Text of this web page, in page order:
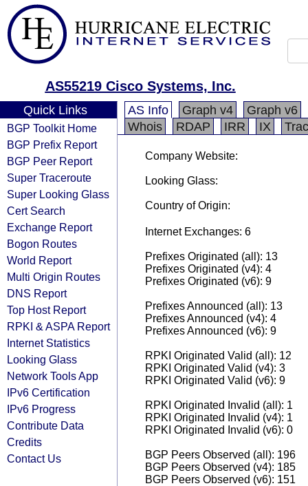
AS55219 Cisco Systems, Inc.
Quick Links
BGP Toolkit Home
BGP Prefix Report
BGP Peer Report
Super Traceroute
Super Looking Glass
Cert Search
Exchange Report
Bogon Routes
World Report
Multi Origin Routes
DNS Report
Top Host Report
RPKI & ASPA Report
Internet Statistics
Looking Glass
Network Tools App
IPv6 Certification
IPv6 Progress
Contribute Data
Credits
Contact Us
AS Info Graph v4
Graph v6
Whois
RDAP IRR IX
Company Website:
Looking Glass:
Country of Origin:
Internet Exchanges: 6
Prefixes Originated (all): 13
Prefixes Originated (v4): 4
Prefixes Originated (v6): 9
Prefixes Announced (all): 13
Prefixes Announced (v4): 4
Prefixes Announced (v6): 9
RPKI Originated Valid (all): 12
RPKI Originated Valid (v4): 3
RPKI Originated Valid (v6): 9
RPKI Originated Invalid (all): 1
RPKI Originated Invalid (v4): 1
RPKI Originated Invalid (v6): 0
BGP Peers Observed (all): 196
BGP Peers Observed (v4): 185
BGP Peers Observed (v6): 151